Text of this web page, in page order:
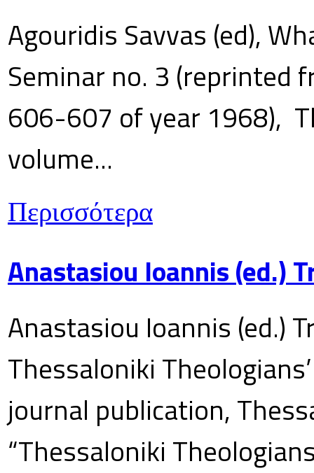
Agouridis Savvas (ed),
Seminar no. 3 (reprinted
606-607 of year 1968),
volume...
Περισσότερα
Anastasiou Ioannis (ed.)
Anastasiou Ioannis (ed.)
Thessaloniki
journal publication,
“Thessaloniki